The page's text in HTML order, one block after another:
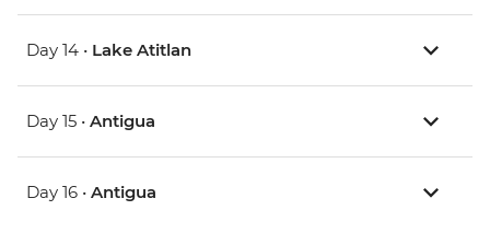
Day 14 • Lake Atitlan
Day 15 • Antigua
Day 16 • Antigua